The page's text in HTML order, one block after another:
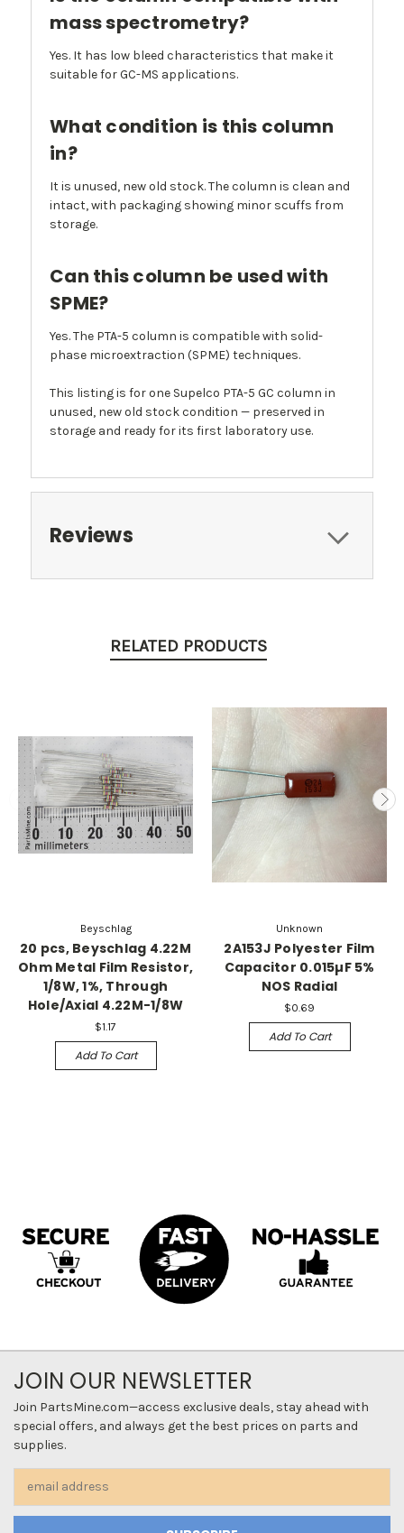
mass spectrometry?
Yes. It has low bleed characteristics that make it
suitable for GC-MS applications.
What condition is this column
in?
It is unused, new old stock. The column is clean and
intact, with packaging showing minor scuffs from
storage.
Can this column be used with
SPME?
Yes. The PTA-5 column is compatible with solid-
phase microextraction (SPME) techniques.
This listing is for one Supelco PTA-5 GC column in
unused, new old stock condition — preserved in
storage and ready for its first laboratory use.
Reviews
RELATED PRODUCTS
Beyschlag
20 pcs, Beyschlag 4.22M
Ohm Metal Film Resistor,
1/8W, 1%, Through
Hole/Axial 4.22M-1/8W
$1.17
Add To Cart
Unknown
2A153J Polyester Film
Capacitor 0.015µF 5%
NOS Radial
$0.69
Add To Cart
JOIN OUR NEWSLETTER
Join PartsMine.com—access exclusive deals, stay ahead with
special offers, and always get the best prices on parts and
supplies.